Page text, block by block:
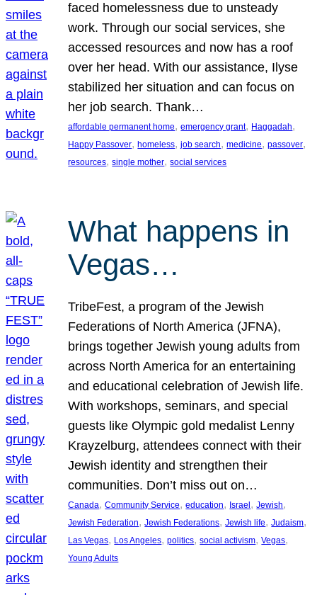
faced homelessness due to unsteady
work. Through our social services, she
accessed resources and now has a roof
over her head. With our assistance, Ilyse
stabilized her situation and can focus on
her job search. Thank…
affordable permanent home, emergency grant, Haggadah
Happy Passover, homeless, job search, medicine, passover
resources, single mother, social services
What happens in
Vegas…
TribeFest, a program of the Jewish
Federations of North America (JFNA),
brings together Jewish young adults from
across North America for an entertaining
and educational celebration of Jewish life.
With workshops, seminars, and special
guests like Olympic gold medalist Lenny
Krayzelburg, attendees connect with their
Jewish identity and strengthen their
communities. Don’t miss out on…
Canada, Community Service, education, Israel, Jewish
Jewish Federation, Jewish Federations, Jewish life, Judaism
Las Vegas, Los Angeles, politics, social activism, Vegas
Young Adults